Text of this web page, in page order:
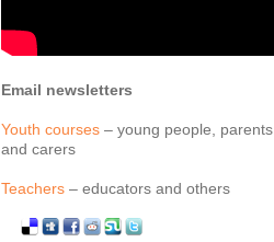
Email newsletters
Youth courses – young people, parents
and carers
Teachers – educators and others